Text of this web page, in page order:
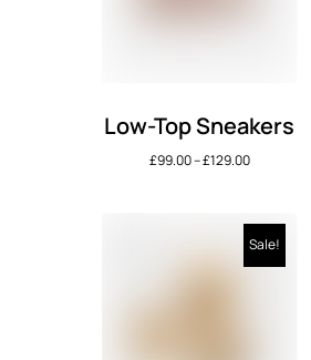
Low-Top Sneakers
£99.00–£129.00
Sale!